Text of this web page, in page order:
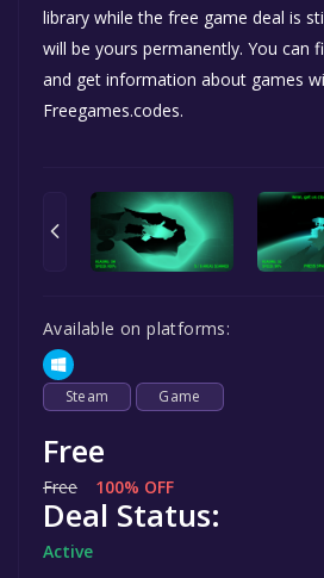
library while the free game deal is
will be yours permanently. You can
and get information about games
Freegames.codes.
Available on platforms:
Steam Game
Free
Free 100% OFF
Deal Status:
Active